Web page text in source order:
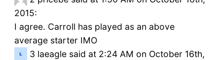
2015:
I agree. Carroll has played as an above
average starter IMO
3 laeagle said at 2:24 AM on October 16th,